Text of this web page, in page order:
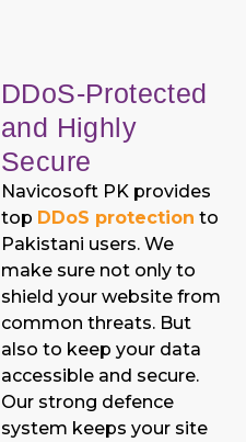
DDoS-Protected
and Highly
Secure
Navicosoft PK provides
top DDoS protection to
Pakistani users. We
make sure not only to
shield your website from
common threats. But
also to keep your data
accessible and secure.
Our strong defence
system keeps your site